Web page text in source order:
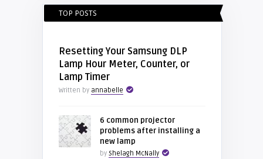
TOP POSTS
Resetting Your Samsung DLP
Lamp Hour Meter, Counter, or
Lamp Timer
Written by annabelle
6 common projector
problems after installing a
new lamp
by Shelagh McNally